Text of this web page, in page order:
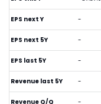
EPS next Y -
EPS next 5Y -
EPS last 5Y -
Revenue last 5Y -
Revenue Q/Q -